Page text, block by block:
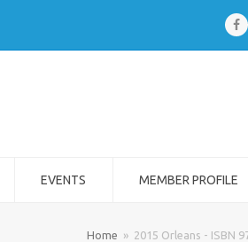
EVENTS MEMBER PROFILE
Home » 2015 Orleans - ISBN